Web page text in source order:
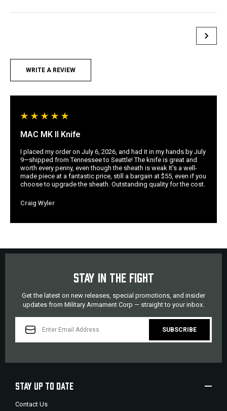
WRITE A REVIEW
MAC MK II Knife
I placed my order on July 6, 2026, and had it in my hands by July
9—shipped from Tennessee to Seattle! The knife is great and
worth every penny, even though the sheath is weak It’s a well-
made piece at a fantastic price, still a bargain at $55, even if you
choose to upgrade the sheath. Outstanding quality for the cost.
Craig Wyler
STAY IN THE FIGHT
Get the latest on new releases, special promotions, and insider
updates from Military Armament Corp — straight to your inbox.
ADDRESS
STAY UP TO DATE
Contact Us